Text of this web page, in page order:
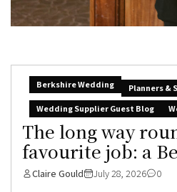
Berkshire Wedding Planners &
Wedding Supplier Guest Blog
The long way
favourite job: a
Claire Gould July 28, 2026 0